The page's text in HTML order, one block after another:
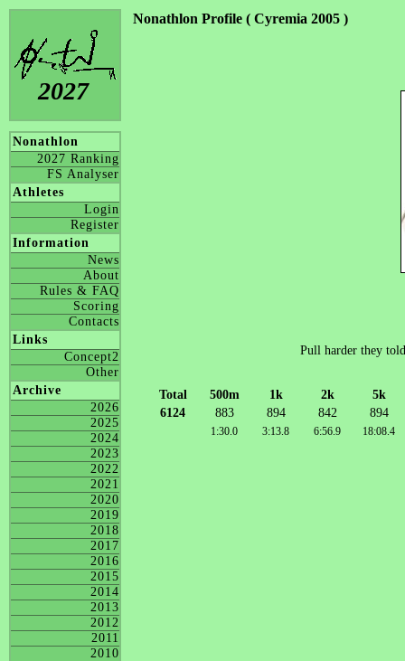
2027
Nonathlon
2027 Ranking
FS Analyser
Athletes
Login
Register
Information
News
About
Rules & FAQ
Scoring
Contacts
Links
Concept2
Other
Archive
2026
2025
2024
2023
2022
2021
2020
2019
2018
2017
2016
2015
2014
2013
2012
2011
2010
Nonathlon Profile ( Cyremia 2005 )
Pull harder they
Total 500m 1k 2k
5k
6124
883 894 842 894
1:30.0 3:13.8 6:56.9 18:08.4